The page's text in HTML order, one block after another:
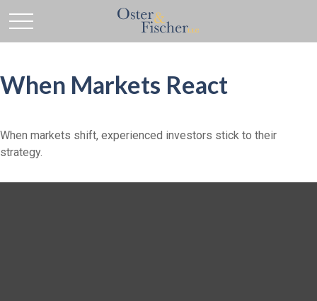
When Markets React
When markets shift, experienced investors stick to their
strategy.